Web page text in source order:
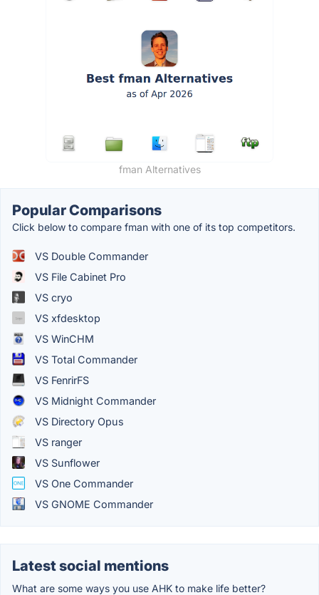
fman Alternatives
Popular Comparisons
Click below to compare fman with one of its top competitors.
VS Double Commander
VS File Cabinet Pro
VS cryo
VS xfdesktop
VS WinCHM
VS Total Commander
VS FenrirFS
VS Midnight Commander
VS Directory Opus
VS ranger
VS Sunflower
VS One Commander
VS GNOME Commander
Latest social mentions
What are some ways you use AHK to make life better?